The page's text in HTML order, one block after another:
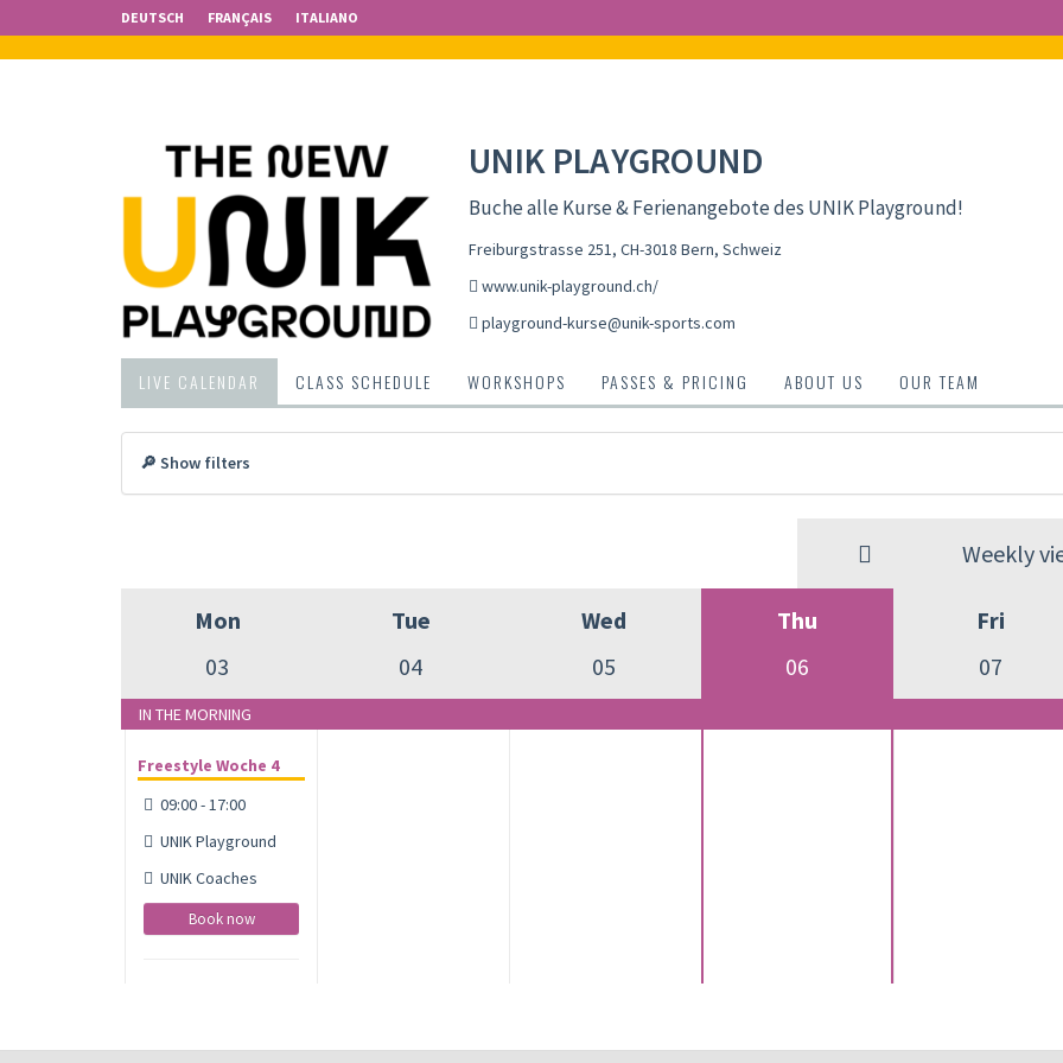
DEUTSCH FRANÇAIS ITALIANO
UNIK PLAYGROUND
Buche alle Kurse & Ferienangebote des UNIK Playground!
Freiburgstrasse 251, CH-3018 Bern, Schweiz
www.unik-playground.ch/
playground-kurse@unik-sports.com
LIVE CALENDAR CLASS SCHEDULE WORKSHOPS PASSES & PRICING ABOUT US OUR TEAM
🔎 Show filters
Weekly
Mon
03
Tue
04
Wed
05
Thu
06
Fri
07
IN THE MORNING
Freestyle Woche 4
09:00 - 17:00
UNIK Playground
UNIK Coaches
Book now